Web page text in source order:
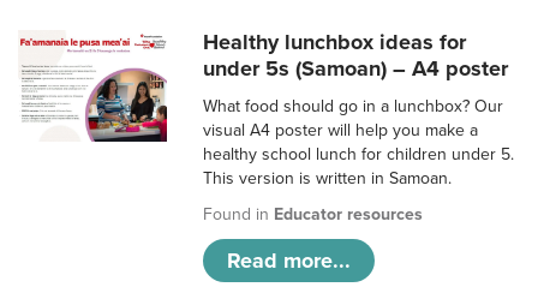
Healthy lunchbox ideas for
under 5s (Samoan) – A4 poster
What food should go in a lunchbox? Our
visual A4 poster will help you make a
healthy school lunch for children under 5.
This version is written in Samoan.
Found in Educator resources
Read more...